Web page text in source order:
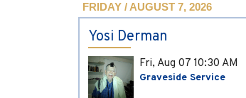
FRIDAY / AUGUST 7, 2026
Yosi Derman
Fri, Aug 07 10:30 AM
Graveside Service